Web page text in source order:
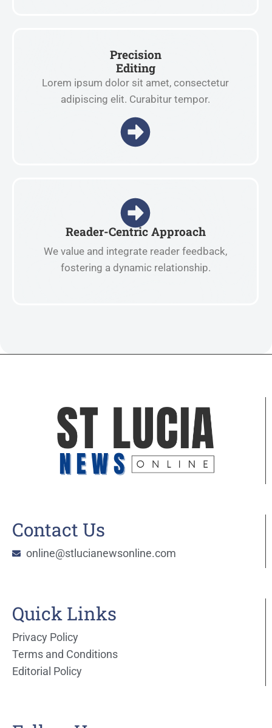
Precision
Editing
Lorem ipsum dolor sit amet, consectetur
adipiscing elit. Curabitur tempor.
Reader-Centric Approach
We value and integrate reader feedback,
fostering a dynamic relationship.
Contact Us
online@stlucianewsonline.com
Quick Links
Privacy Policy
Terms and Conditions
Editorial Policy